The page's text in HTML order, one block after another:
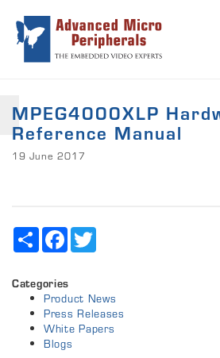
MPEG4000XLP
Reference Manual
19 June 2017
Share Facebook
Categories
Product News
Press Releases
White Papers
Blogs